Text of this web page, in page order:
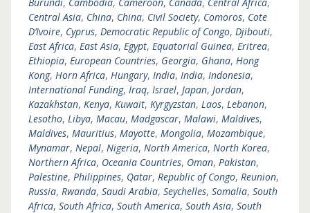
Central Asia, China, China, Civil Society, Comoros, Cote
D’Ivoire, Cyprus, Democratic Republic of Congo, Djibouti,
East Africa, East Asia, Egypt, Equatorial Guinea, Eritrea,
Ethiopia, European Countries, Georgia, Ghana, Hong
Kong, Horn Africa, Hungary, India, India, Indonesia,
International Funding, Iraq, Israel, Japan, Jordan,
Kazakhstan, Kenya, Kuwait, Kyrgyzstan, Laos, Lebanon,
Lesotho, Libya, Macau, Madgascar, Malawi, Maldives,
Maldives, Mauritius, Mayotte, Mongolia, Mozambique,
Mynamar, Nepal, Nigeria, North America, North Korea,
Northern Africa, Oceania Countries, Oman, Pakistan,
Palestine, Philippines, Qatar, Republic of Congo, Reunion,
Russia, Rwanda, Saudi Arabia, Seychelles, Somalia, South
Africa, South Africa, South America, South Asia, South